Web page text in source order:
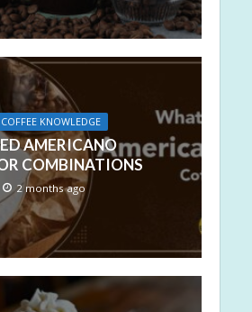
COFFEE KNOWLEDGE
AMERICANO
COMBINATIONS
2 months ago